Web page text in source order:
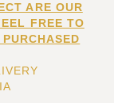
ARE OUR
FREE TO